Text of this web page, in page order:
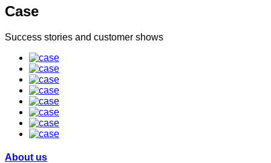
Case
Success stories and customer shows
About us